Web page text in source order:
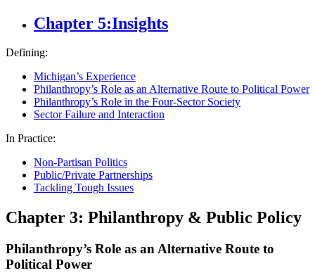
Chapter 5:Insights
Defining:
Michigan’s Experience
Philanthropy’s Role as an Alternative Route to Political Power
Philanthropy’s Role in the Four-Sector Society
Sector Failure and Interaction
In Practice:
Non-Partisan Politics
Public/Private Partnerships
Tackling Tough Issues
Chapter 3: Philanthropy & Public Policy
Philanthropy’s Role as an Alternative Route to
Political Power